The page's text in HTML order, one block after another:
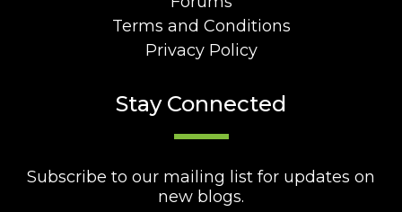
Terms and Conditions
Privacy Policy
Stay Connected
Subscribe to our mailing list for updates on
new blogs.